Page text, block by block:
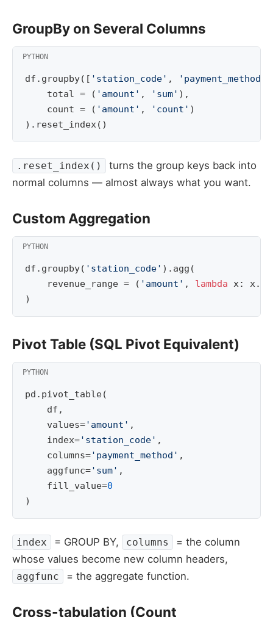
GroupBy on Several Columns
df . groupby([ 'station_code' , 'payment_method'
total = ( 'amount' , 'sum' ),
count = ( 'amount' , 'count' )
) . reset_index()
.reset_index()
turns the group keys back into
normal columns — almost always what you want.
Custom Aggregation
df . groupby( 'station_code' ) . agg (
revenue_range = ( 'amount' , lambda x: x.
)
Pivot Table (SQL Pivot Equivalent)
pd . pivot_table(
df ,
values='amount' ,
index='station_code' ,
columns='payment_method' ,
aggfunc='sum' ,
fill_value=0
)
index = GROUP BY, columns
= the column
whose values become new column headers,
aggfunc = the aggregate function.
Cross-tabulation (Count